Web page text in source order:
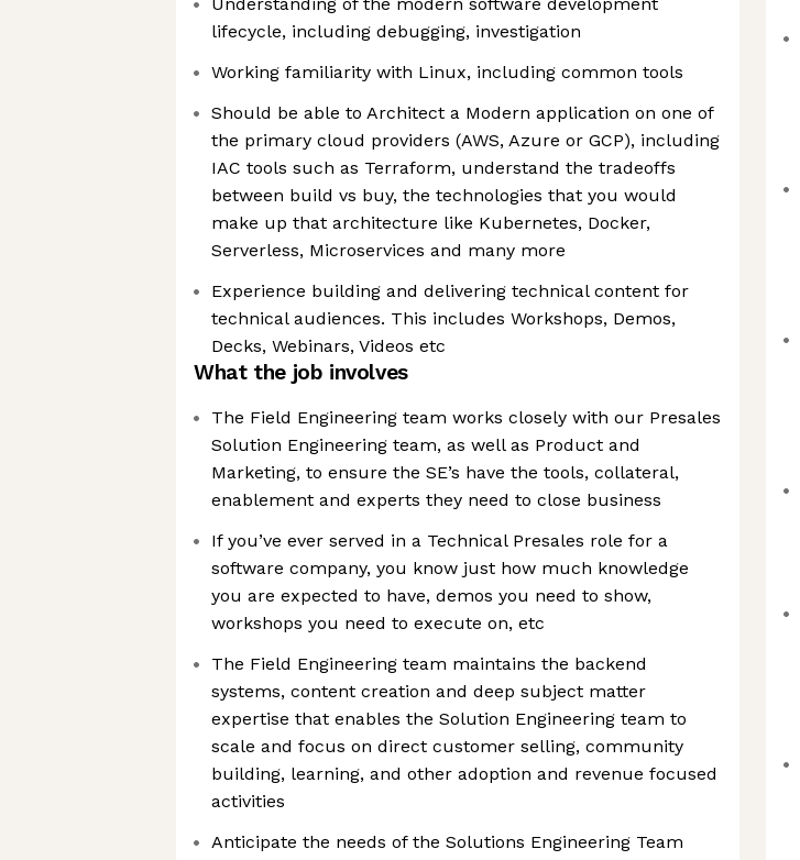
lifecycle, including debugging, investigation
Working familiarity with Linux, including common tools
Should be able to Architect a Modern application on one of
the primary cloud providers (AWS, Azure or GCP), including
IAC tools such as Terraform, understand the tradeoffs
between build vs buy, the technologies that you would
make up that architecture like Kubernetes, Docker,
Serverless, Microservices and many more
Experience building and delivering technical content for
technical audiences. This includes Workshops, Demos,
Decks, Webinars, Videos etc
What the job involves
The Field Engineering team works closely with our Presales
Solution Engineering team, as well as Product and
Marketing, to ensure the SE’s have the tools, collateral,
enablement and experts they need to close business
If you’ve ever served in a Technical Presales role for a
software company, you know just how much knowledge
you are expected to have, demos you need to show,
workshops you need to execute on, etc
The Field Engineering team maintains the backend
systems, content creation and deep subject matter
expertise that enables the Solution Engineering team to
scale and focus on direct customer selling, community
building, learning, and other adoption and revenue focused
activities
Anticipate the needs of the Solutions Engineering Team